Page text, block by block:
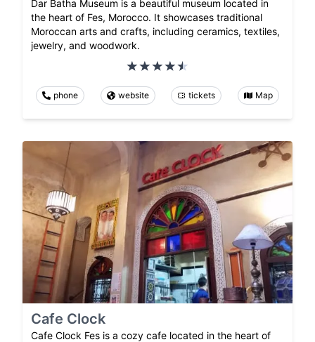
Dar Batha Museum is a beautiful museum located in
the heart of Fes, Morocco. It showcases traditional
Moroccan arts and crafts, including ceramics, textiles,
jewelry, and woodwork.
phone website tickets Map
Cafe Clock
Cafe Clock Fes is a cozy cafe located in the heart of